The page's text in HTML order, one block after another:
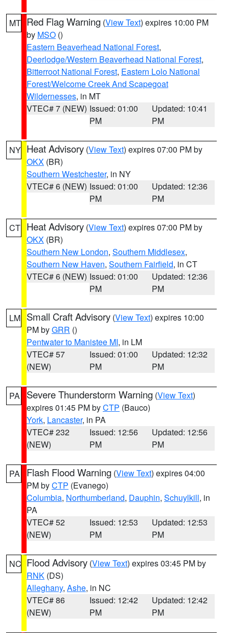
MT Red Flag Warning (View Text) expires 10:00 PM
by MSO ()
Eastern Beaverhead National Forest,
Deerlodge/Western Beaverhead National Forest,
Bitterroot National Forest, Eastern Lolo National
Forest/Welcome Creek And Scapegoat
Wildernesses, in MT
VTEC# 7 (NEW) Issued: 01:00
PM
Updated: 10:41
PM
NY Heat Advisory (View Text) expires 07:00 PM by
OKX (BR)
Southern Westchester, in NY
VTEC# 6 (NEW) Issued: 01:00
PM
Updated: 12:36
PM
CT Heat Advisory (View Text) expires 07:00 PM by
OKX (BR)
Southern New London, Southern Middlesex,
Southern New Haven, Southern Fairfield, in CT
VTEC# 6 (NEW) Issued: 01:00
PM
Updated: 12:36
PM
LM Small Craft Advisory (View Text) expires 10:00
PM byGRR ()
Pentwater to Manistee MI, in LM
VTEC# 57
(NEW)
Issued: 01:00
PM
Updated: 12:32
PM
PA Severe Thunderstorm Warning (View Text)
expires 01:45 PM byCTP (Bauco)
York, Lancaster, in PA
VTEC# 232
(NEW)
Issued: 12:56
PM
Updated: 12:56
PM
PA Flash Flood Warning (View Text) expires 04:00
PM byCTP (Evanego)
Columbia, Northumberland, Dauphin, Schuylkill, in
PA
VTEC# 52
(NEW)
Issued: 12:53
PM
Updated: 12:53
PM
NC Flood Advisory (View Text) expires 03:45 PM by
RNK (DS)
Alleghany, Ashe, in NC
VTEC# 86
(NEW)
Issued: 12:42
PM
Updated: 12:42
PM